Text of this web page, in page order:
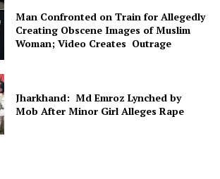
Man Confronted on Train for Allegedly
Creating Obscene Images of Muslim
Woman; Video Creates Outrage
Jharkhand: Md Emroz Lynched by
Mob After Minor Girl Alleges Rape